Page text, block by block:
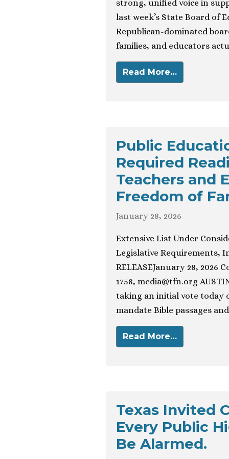
strong, unified voice in
last week’s State Board of
Republican-dominated
families, and educators
Read More…
Public
Required
Teachers and
Freedom of
January 28, 2026
Extensive List Under
Legislative Requirements,
RELEASEJanuary 28, 2026
1758, media@tfn.org
taking an initial vote today
mandate Bible passages
Read More…
Texas Invited
Every Public
Be Alarmed.